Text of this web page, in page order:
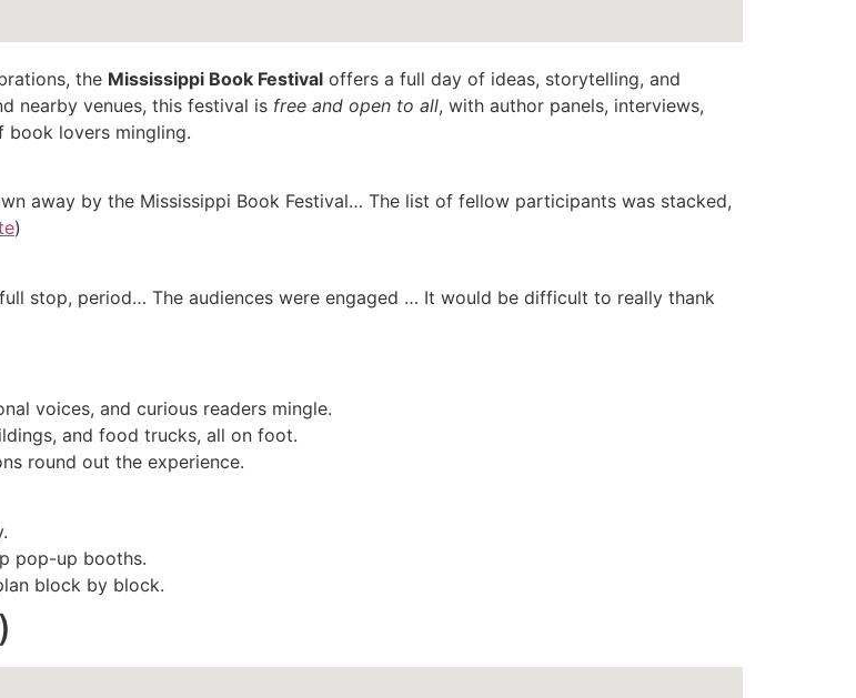
the Mississippi Book Festival offers a full day of ideas, storytelling, and
nearby venues, this festival is free and open to all, with author panels, interviews,
book lovers mingling.
away by the Mississippi Book Festival… The list of fellow participants was stacked,
)
stop, period… The audiences were engaged … It would be difficult to really thank
voices, and curious readers mingle.
and food trucks, all on foot.
round out the experience.
pop-up booths.
block by block.